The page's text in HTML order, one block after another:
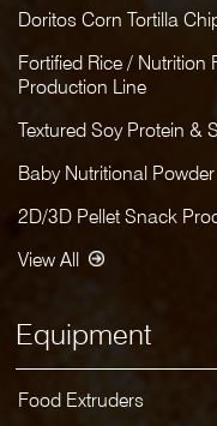
Doritos Corn Tortilla
Fortified Rice / Nutrition
Production Line
Textured Soy Protein &
Baby Nutritional
2D/3D Pellet Snack
View All
Equipment
Food Extruders